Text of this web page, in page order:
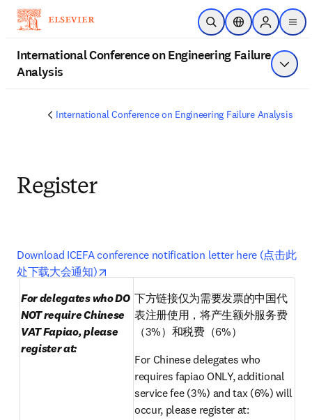
Zum Hauptinhalt wechseln
Suche öffnenStandortauswahl
Sign in to
International Conference on Engineering Failure
Analysis
Menü
International Conference on Engineering Failure Analysis
Register
Download ICEFA conference notification letter here (点击此
处下载大会通知)Wird in neuem Tab/Fenster geöffnet
For delegates who DO
NOT require Chinese
VAT Fapiao, please
register at:
下方链接仅为需要发票的中国代
表注册使用，将产生额外服务费
（3%）和税费（6%）
For Chinese delegates who
requires fapiao ONLY, additional
service fee (3%) and tax (6%) will
occur, please register at: